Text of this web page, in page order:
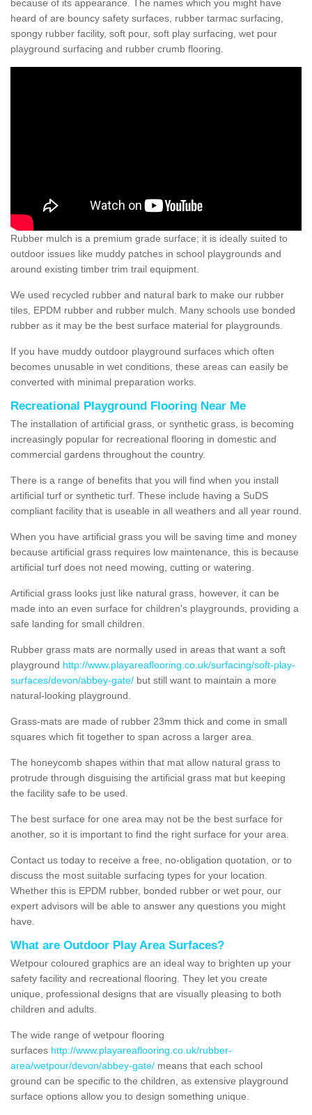
because of its appearance. The names which you might have
heard of are bouncy safety surfaces, rubber tarmac surfacing,
spongy rubber facility, soft pour, soft play surfacing, wet pour
playground surfacing and rubber crumb flooring.
Rubber mulch is a premium grade surface; it is ideally suited to
outdoor issues like muddy patches in school playgrounds and
around existing timber trim trail equipment.
We used recycled rubber and natural bark to make our rubber
tiles, EPDM rubber and rubber mulch. Many schools use bonded
rubber as it may be the best surface material for playgrounds.
If you have muddy outdoor playground surfaces which often
becomes unusable in wet conditions, these areas can easily be
converted with minimal preparation works.
Recreational Playground Flooring Near Me
The installation of artificial grass, or synthetic grass, is becoming
increasingly popular for recreational flooring in domestic and
commercial gardens throughout the country.
There is a range of benefits that you will find when you install
artificial turf or synthetic turf. These include having a SuDS
compliant facility that is useable in all weathers and all year round.
When you have artificial grass you will be saving time and money
because artificial grass requires low maintenance, this is because
artificial turf does not need mowing, cutting or watering.
Artificial grass looks just like natural grass, however, it can be
made into an even surface for children's playgrounds, providing a
safe landing for small children.
Rubber grass mats are normally used in areas that want a soft
playground http://www.playareaflooring.co.uk/surfacing/soft-play-
surfaces/devon/abbey-gate/ but still want to maintain a more
natural-looking playground.
Grass-mats are made of rubber 23mm thick and come in small
squares which fit together to span across a larger area.
The honeycomb shapes within that mat allow natural grass to
protrude through disguising the artificial grass mat but keeping
the facility safe to be used.
The best surface for one area may not be the best surface for
another, so it is important to find the right surface for your area.
Contact us today to receive a free, no-obligation quotation, or to
discuss the most suitable surfacing types for your location.
Whether this is EPDM rubber, bonded rubber or wet pour, our
expert advisors will be able to answer any questions you might
have.
What are Outdoor Play Area Surfaces?
Wetpour coloured graphics are an ideal way to brighten up your
safety facility and recreational flooring. They let you create
unique, professional designs that are visually pleasing to both
children and adults.
The wide range of wetpour flooring
surfaces http://www.playareaflooring.co.uk/rubber-
area/wetpour/devon/abbey-gate/ means that each school
ground can be specific to the children, as extensive playground
surface options allow you to design something unique.